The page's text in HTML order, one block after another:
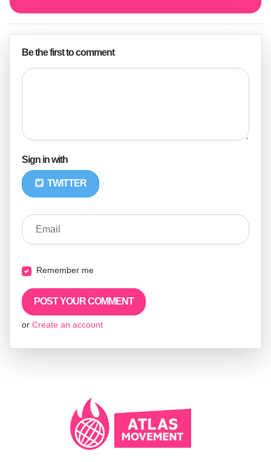
Be the first to comment
Sign in with
TWITTER
Email
Remember me
or Create an account